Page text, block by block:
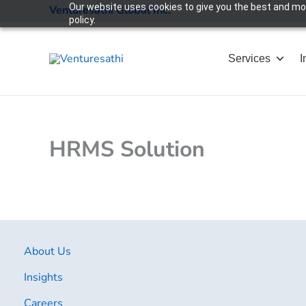
Our website uses cookies to give you the best and
policy.
to
Venturesathi Global Inc.
Services
HRMS Solution
About Us
Insights